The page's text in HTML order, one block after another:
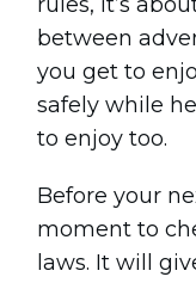
between
you get to
safely while
to enjoy too.
Before your
moment to
laws. It will